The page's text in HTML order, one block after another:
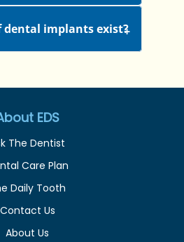
dental implants exist?
EDS
The Dentist
Care Plan
Daily Tooth
Contact Us
About Us